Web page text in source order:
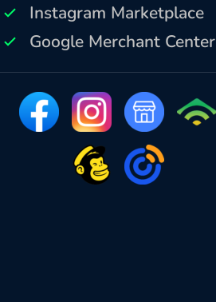
Instagram Marketplace
Google Merchant Center